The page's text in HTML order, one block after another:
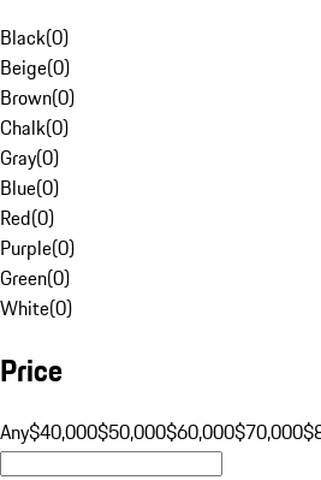
Black(0)
Beige(0)
Brown(0)
Chalk(0)
Gray(0)
Blue(0)
Red(0)
Purple(0)
Green(0)
White(0)
Price
Any$40,000$50,000$60,000$70,000